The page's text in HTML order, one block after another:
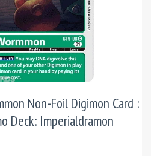
Non-Foil Digimon Card :
Deck: Imperialdramon